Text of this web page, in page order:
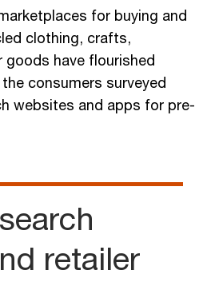
for buying and
clothing, crafts,
have flourished
consumers surveyed
websites and apps for pre-
retailer